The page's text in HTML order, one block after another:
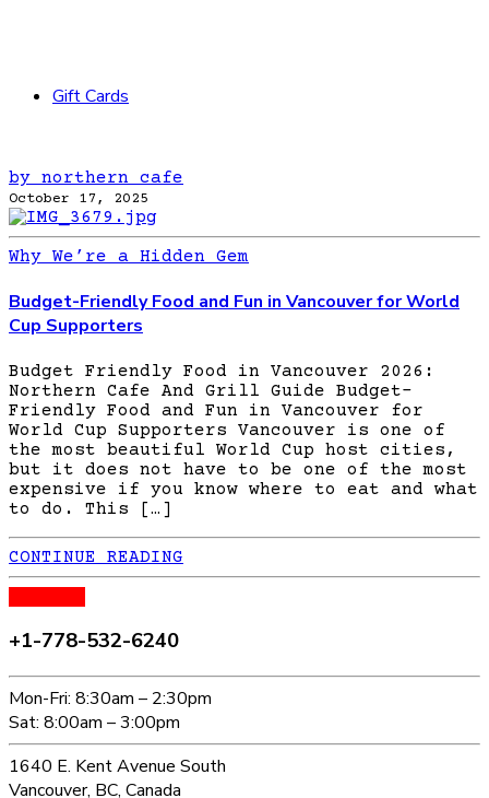
Gift Cards
by northern cafe
October 17, 2025
Why We’re a Hidden Gem
Budget-Friendly Food and Fun in Vancouver for World
Cup Supporters
Budget Friendly Food in Vancouver 2026:
Northern Cafe And Grill Guide Budget-
Friendly Food and Fun in Vancouver for
World Cup Supporters Vancouver is one of
the most beautiful World Cup host cities,
but it does not have to be one of the most
expensive if you know where to eat and what
to do. This […]
CONTINUE READING
+1-778-532-6240
Mon-Fri: 8:30am – 2:30pm
Sat: 8:00am – 3:00pm
1640 E. Kent Avenue South
Vancouver, BC, Canada